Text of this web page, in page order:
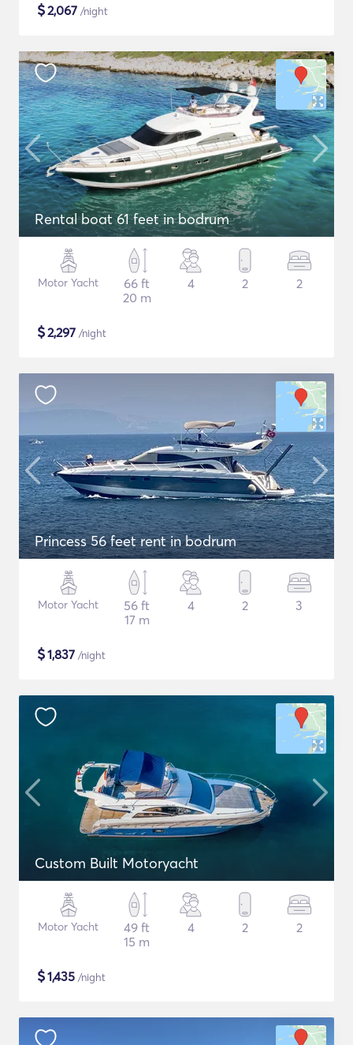
$2,067 /night
Rental boat 61 feet in bodrum
Motor Yacht
66 ft
20 m
4 2 2
$2,297 /night
Princess 56 feet rent in bodrum
Motor Yacht
56 ft
17 m
4 2 3
$1,837 /night
Custom Built Motoryacht
Motor Yacht
49 ft
15 m
4 2 2
$1,435 /night